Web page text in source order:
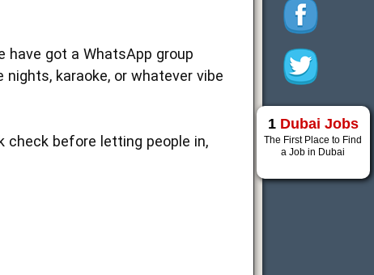
have got a WhatsApp group
karaoke, or whatever vibe
check before letting people in,
1 Dubai Jobs
The First Place to Find
a Job in Dubai